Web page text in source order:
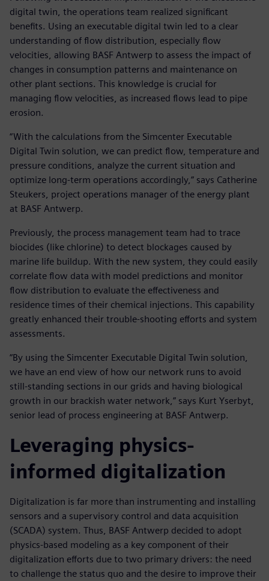
digital twin, the operations team realized significant
benefits. Using an executable digital twin led to a clear
understanding of flow distribution, especially flow
velocities, allowing BASF Antwerp to assess the impact of
changes in consumption patterns and maintenance on
other plant sections. This knowledge is crucial for
managing flow velocities, as increased flows lead to pipe
erosion.
“With the calculations from the Simcenter Executable
Digital Twin solution, we can predict flow, temperature and
pressure conditions, analyze the current situation and
optimize long-term operations accordingly,” says Catherine
Steukers, project operations manager of the energy plant
at BASF Antwerp.
Previously, the process management team had to trace
biocides (like chlorine) to detect blockages caused by
marine life buildup. With the new system, they could easily
correlate flow data with model predictions and monitor
flow distribution to evaluate the effectiveness and
residence times of their chemical injections. This capability
greatly enhanced their trouble-shooting efforts and system
assessments.
“By using the Simcenter Executable Digital Twin solution,
we have an end view of how our network runs to avoid
still-standing sections in our grids and having biological
growth in our brackish water network,” says Kurt Yserbyt,
senior lead of process engineering at BASF Antwerp.
Leveraging physics-
informed digitalization
Digitalization is far more than instrumenting and installing
sensors and a supervisory control and data acquisition
(SCADA) system. Thus, BASF Antwerp decided to adopt
physics-based modeling as a key component of their
digitalization efforts due to two primary drivers: the need
to challenge the status quo and the desire to improve their